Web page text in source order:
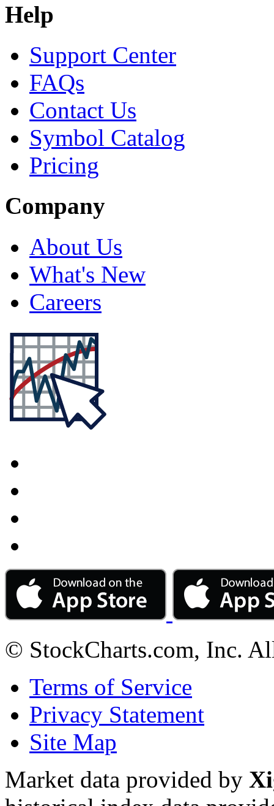
Help
Support Center
FAQs
Contact Us
Symbol Catalog
Pricing
Company
About Us
What's New
Careers
© StockCharts.com, Inc.
Terms of Service
Privacy Statement
Site Map
Market data provided by